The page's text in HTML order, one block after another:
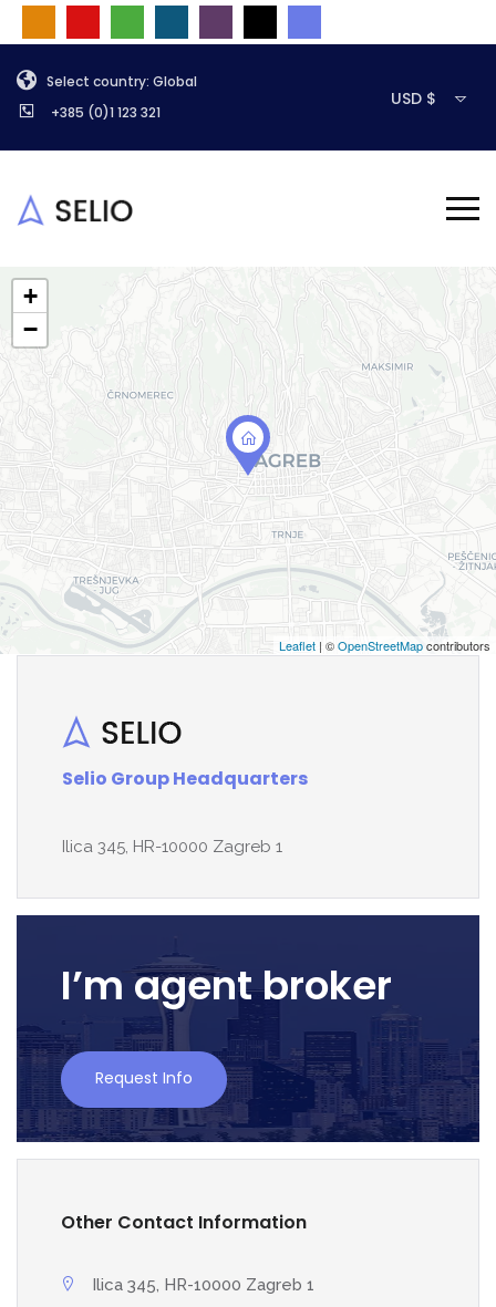
Select country: Global
+385 (0)1 123 321
USD $
+
−
Leaflet | ©OpenStreetMapcontributors
Selio Group Headquarters
Ilica 345, HR-10000 Zagreb 1
I’m agent broker
Request Info
Other Contact Information
Ilica 345, HR-10000 Zagreb 1